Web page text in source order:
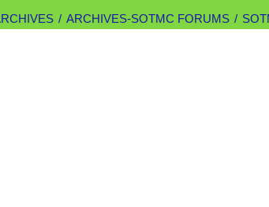
ARCHIVES-SOTMC FORUMS